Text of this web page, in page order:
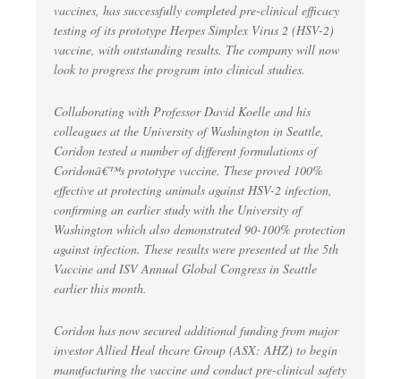
vaccines, has successfully completed pre-clinical efficacy
testing of its prototype Herpes Simplex Virus 2 (HSV-2)
vaccine, with outstanding results. The company will now
look to progress the program into clinical studies.
Collaborating with Professor David Koelle and his
colleagues at the University of Washington in Seattle,
Coridon tested a number of different formulations of
Coridonâ€™s prototype vaccine. These proved 100%
effective at protecting animals against HSV-2 infection,
confirming an earlier study with the University of
Washington which also demonstrated 90-100% protection
against infection. These results were presented at the 5th
Vaccine and ISV Annual Global Congress in Seattle
earlier this month.
Coridon has now secured additional funding from major
investor Allied Heal thcare Group (ASX: AHZ) to begin
manufacturing the vaccine and conduct pre-clinical safety